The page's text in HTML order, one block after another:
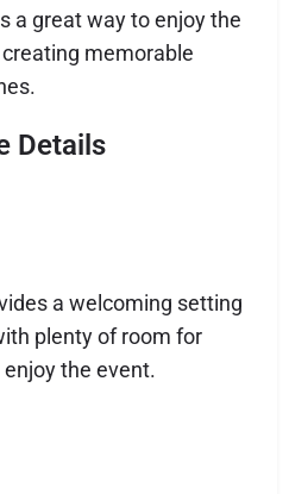
a great way to enjoy the
memorable
Details
a welcoming setting
plenty of room for
the event.